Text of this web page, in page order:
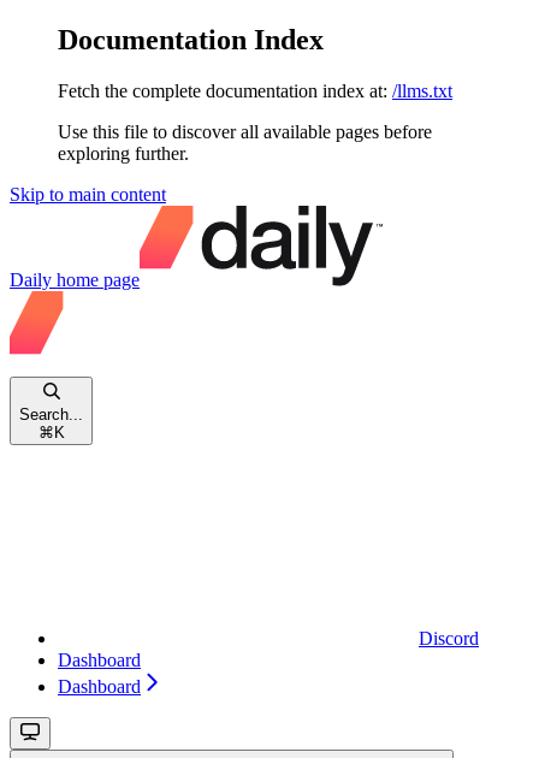
Documentation Index
Fetch the complete documentation index at: /llms.txt
Use this file to discover all available pages before
exploring further.
Skip to main content
Daily home page
Search...
⌘ K
Discord
Dashboard
Dashboard